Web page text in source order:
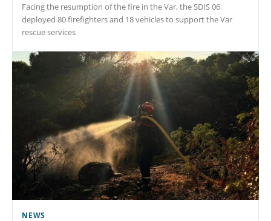
Facing the resumption of the fire in the Var, the SDIS 06
deployed 80 firefighters and 18 vehicles to support the Var
rescue services
NEWS